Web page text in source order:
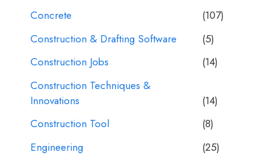
Concrete
(107)
Construction & Drafting Software
(5)
Construction Jobs
(14)
Construction Techniques &
Innovations
(14)
Construction Tool
(8)
Engineering
(25)